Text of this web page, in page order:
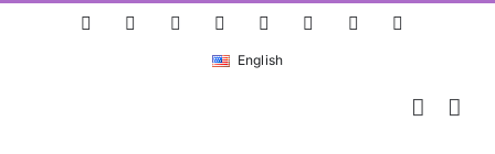
ResearchGate
LinkedInBluesky InstagramFacebookYouTube
English